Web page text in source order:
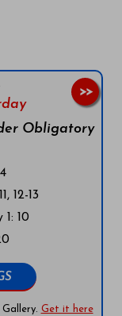
Obligatory
12-13
10
Get it here
>>